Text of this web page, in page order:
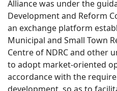
Alliance was under the
Development and Reform
an exchange platform
Municipal and Small Town
Centre of NDRC and other
to adopt market-oriented
accordance with the